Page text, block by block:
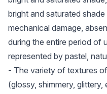
bright and saturated
mechanical damage,
during the entire period of
represented by pastel,
- The variety of textures
(glossy, shimmery,